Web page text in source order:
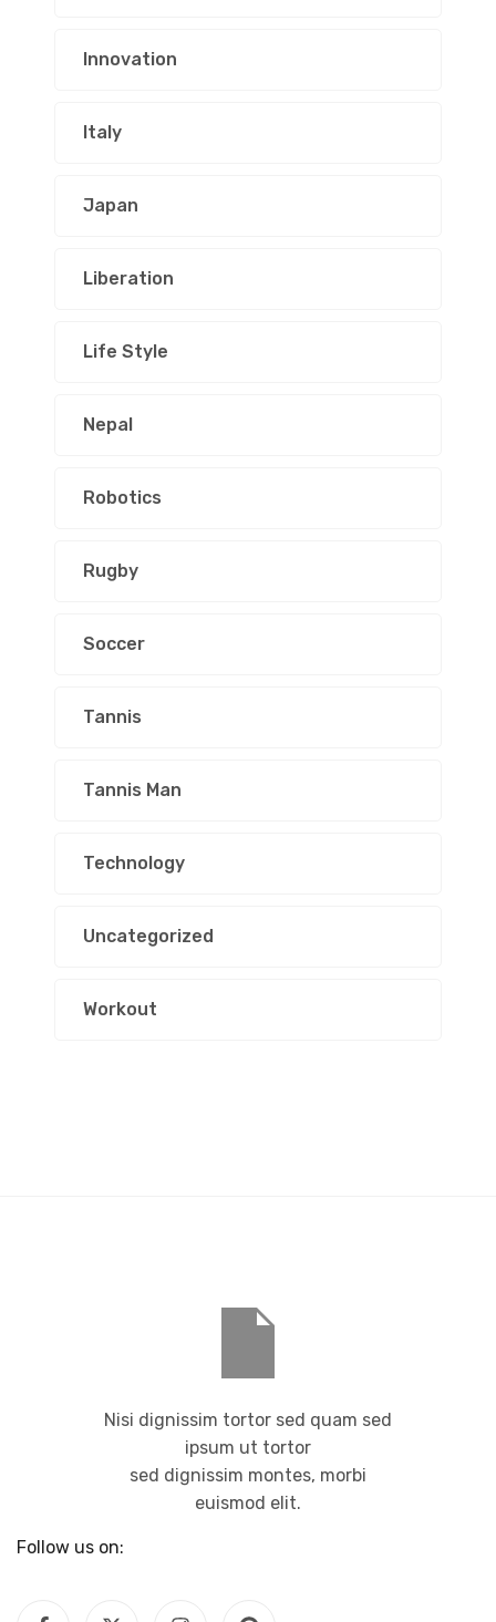
Innovation
Italy
Japan
Liberation
Life Style
Nepal
Robotics
Rugby
Soccer
Tannis
Tannis Man
Technology
Uncategorized
Workout
Follow us on:
Nisi dignissim tortor sed quam sed
ipsum ut tortor
sed dignissim montes, morbi
euismod elit.